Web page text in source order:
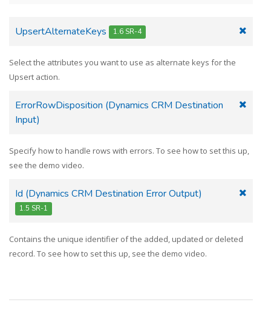
UpsertAlternateKeys 1.6 SR-4
Select the attributes you want to use as alternate keys for the
Upsert action.
ErrorRowDisposition (Dynamics CRM Destination
Input)
Specify how to handle rows with errors. To see how to set this up,
see the demo video.
Id (Dynamics CRM Destination Error Output)
1.5 SR-1
Contains the unique identifier of the added, updated or deleted
record. To see how to set this up, see the demo video.